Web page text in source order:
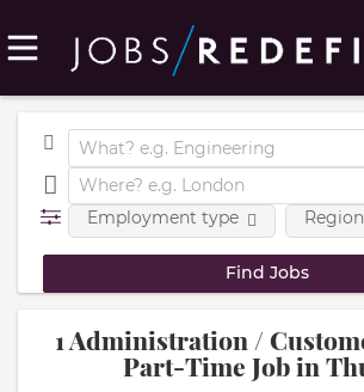
Employment type Region
1 Administration /
Part-Time Job in